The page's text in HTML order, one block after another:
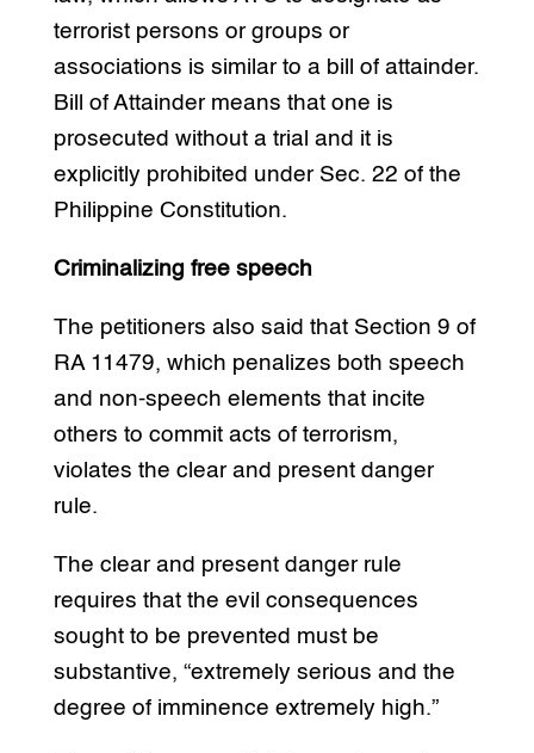
terrorist persons or groups or
associations is similar to a bill of attainder.
Bill of Attainder means that one is
prosecuted without a trial and it is
explicitly prohibited under Sec. 22 of the
Philippine Constitution.
Criminalizing free speech
The petitioners also said that Section 9 of
RA 11479, which penalizes both speech
and non-speech elements that incite
others to commit acts of terrorism,
violates the clear and present danger
rule.
The clear and present danger rule
requires that the evil consequences
sought to be prevented must be
substantive, “extremely serious and the
degree of imminence extremely high.”